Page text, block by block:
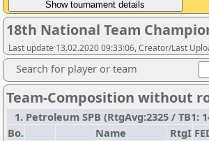
18th National Team
Last update 13.02.2020 09:33:06, Creator/Last
Search for player or team
Team-Composition without
1. Petroleum SPB (RtgAvg:2325 / TB1:
Bo.
Name RtgI